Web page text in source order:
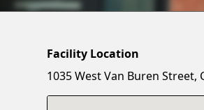
Facility Location
1035 West Van Buren Street,